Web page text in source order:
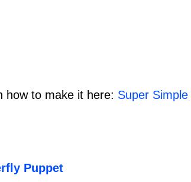
how to make it here: Super
Puppet